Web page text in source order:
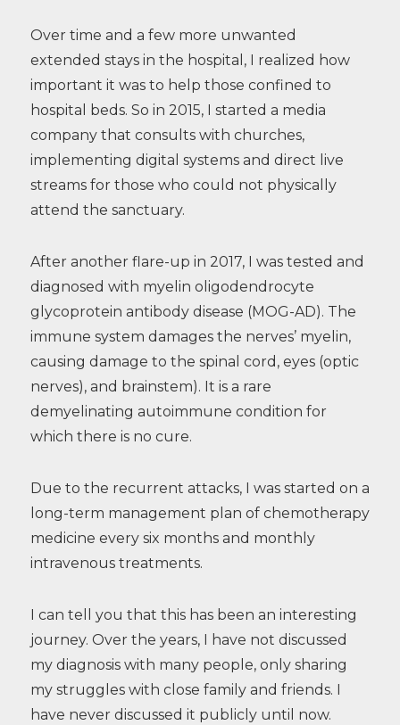
Over time and a few more unwanted
extended stays in the hospital, I realized how
important it was to help those confined to
hospital beds. So in 2015, I started a media
company that consults with churches,
implementing digital systems and direct live
streams for those who could not physically
attend the sanctuary.
After another flare-up in 2017, I was tested and
diagnosed with myelin oligodendrocyte
glycoprotein antibody disease (MOG-AD). The
immune system damages the nerves’ myelin,
causing damage to the spinal cord, eyes (optic
nerves), and brainstem). It is a rare
demyelinating autoimmune condition for
which there is no cure.
Due to the recurrent attacks, I was started on a
long-term management plan of chemotherapy
medicine every six months and monthly
intravenous treatments.
I can tell you that this has been an interesting
journey. Over the years, I have not discussed
my diagnosis with many people, only sharing
my struggles with close family and friends. I
have never discussed it publicly until now.